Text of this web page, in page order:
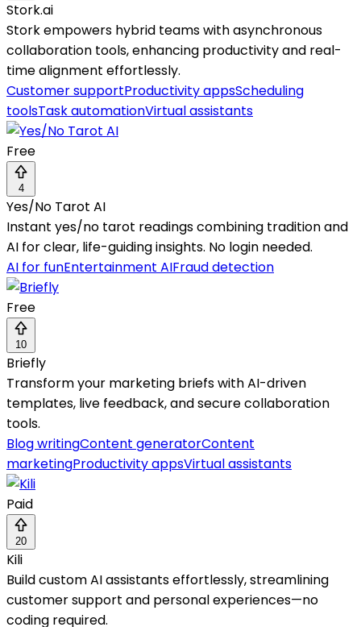
Stork.ai
Stork empowers hybrid teams with asynchronous
collaboration tools, enhancing productivity and real-
time alignment effortlessly.
Customer supportProductivity appsScheduling
toolsTask automationVirtual assistants
Free
4
Yes/No Tarot AI
Instant yes/no tarot readings combining tradition and
AI for clear, life-guiding insights. No login needed.
AI for funEntertainment AIFraud detection
Free
10
Briefly
Transform your marketing briefs with AI-driven
templates, live feedback, and secure collaboration
tools.
Blog writingContent generatorContent
marketingProductivity appsVirtual assistants
Paid
20
Kili
Build custom AI assistants effortlessly, streamlining
customer support and personal experiences—no
coding required.